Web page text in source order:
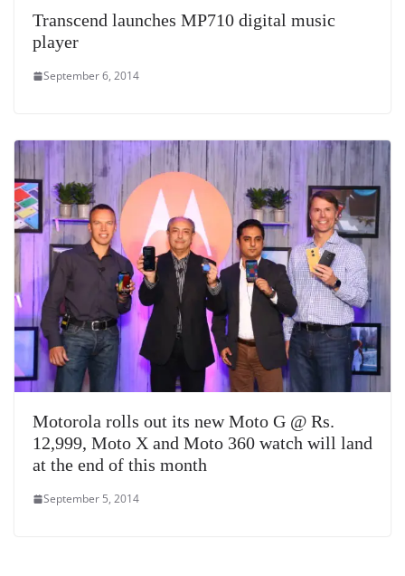
Transcend launches MP710 digital music
player
September 6, 2014
Motorola rolls out its new Moto G @ Rs.
12,999, Moto X and Moto 360 watch will land
at the end of this month
September 5, 2014